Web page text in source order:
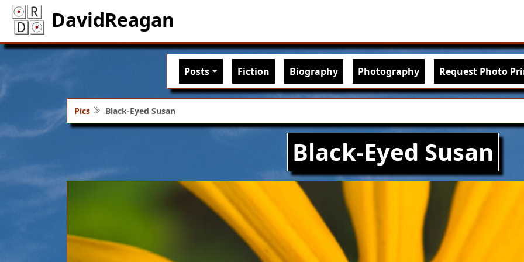
DavidReagan
Main navigation
Posts Fiction Biography Photography Request Photo
Pics Black-Eyed Susan
Black-Eyed Susan